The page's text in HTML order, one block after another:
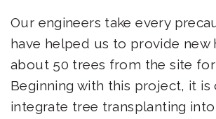
Our engineers take every
have helped us to provide new
about 50 trees from the site for
Beginning with this project, it is
integrate tree transplanting